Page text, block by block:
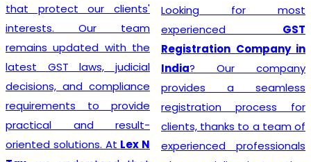
that protect our clients'
interests. Our team
remains updated with the
latest GST laws, judicial
decisions, and compliance
requirements to provide
practical and result-
oriented solutions. At Lex N
Looking for most
experienced GST
Registration Company in
India? Our company
provides a seamless
registration process for
clients, thanks to a team of
experienced professionals